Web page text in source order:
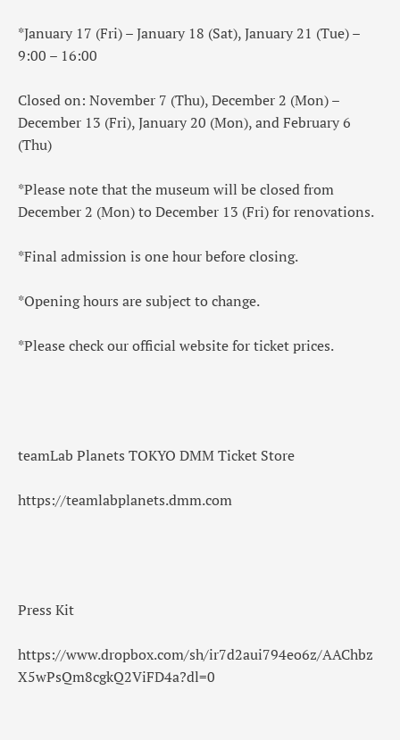
*January 17 (Fri) – January 18 (Sat), January 21 (Tue) –
9:00 – 16:00
Closed on: November 7 (Thu), December 2 (Mon) –
December 13 (Fri), January 20 (Mon), and February 6
(Thu)
*Please note that the museum will be closed from
December 2 (Mon) to December 13 (Fri) for renovations.
*Final admission is one hour before closing.
*Opening hours are subject to change.
*Please check our official website for ticket prices.
teamLab Planets TOKYO DMM Ticket Store
https://teamlabplanets.dmm.com
Press Kit
https://www.dropbox.com/sh/ir7d2aui794eo6z/AAChbz
X5wPsQm8cgkQ2ViFD4a?dl=0